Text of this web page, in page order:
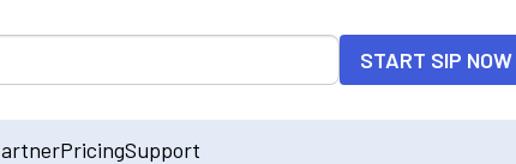
the input field. On entering data into the input field,
START SIP NOW
PricingSupport